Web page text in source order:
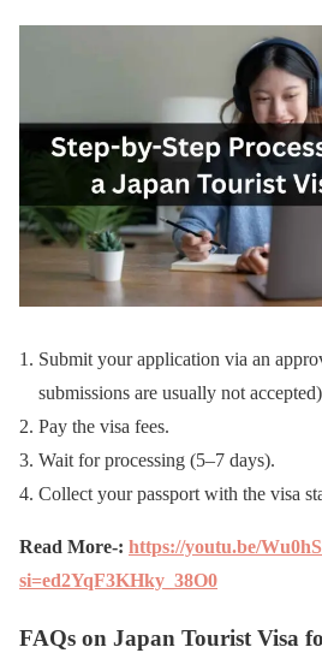
Submit your application via an
submissions are usually not
Pay the visa fees.
Wait for processing (5–7 days).
Collect your passport with the visa
Read More-: https://youtu.be/
si=ed2YqF3KHky_38O0
FAQs on Japan Tourist Visa